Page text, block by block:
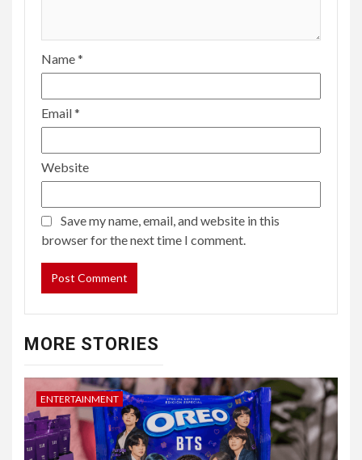
Name*
Email*
Website
Save my name, email, and website in this
browser for the next time I comment.
MORE STORIES
ENTERTAINMENT